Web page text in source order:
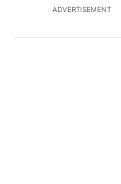
ADVERTISEMENT